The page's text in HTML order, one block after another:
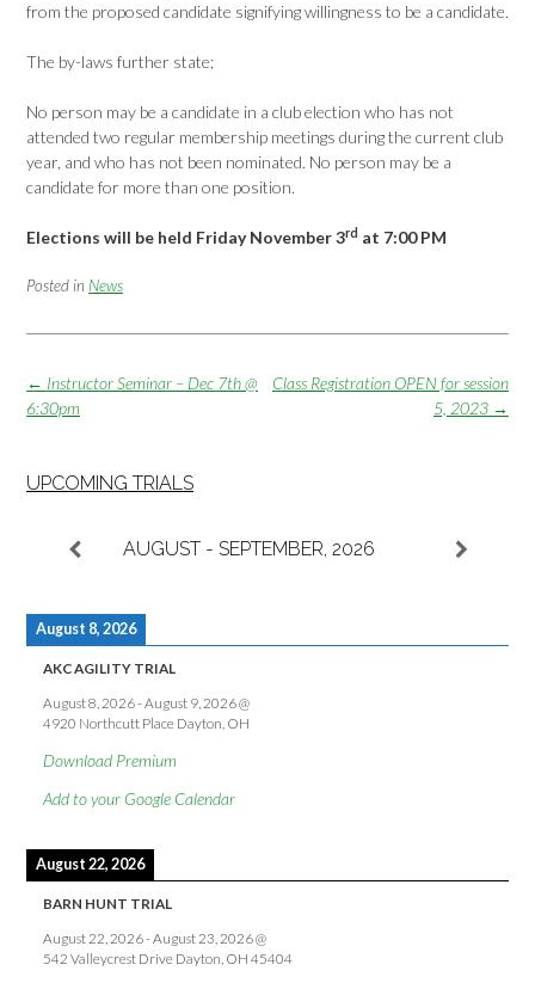
from the proposed candidate signifying willingness to be a candidate.
The by-laws further state;
No person may be a candidate in a club election who has not
attended two regular membership meetings during the current club
year, and who has not been nominated. No person may be a
candidate for more than one position.
Elections will be held Friday November 3rd at 7:00 PM
Posted in News
Post
navigation
Class Registration OPEN for session
5, 2023 →
← Instructor Seminar – Dec 7th @
6:30pm
UPCOMING TRIALS
AUGUST - SEPTEMBER, 2026
August 8, 2026
AKC AGILITY TRIAL
August 8, 2026-August 9, 2026@
4920 Northcutt Place Dayton, OH
Download Premium
Add to your Google Calendar
August 22, 2026
BARN HUNT TRIAL
August 22, 2026-August 23, 2026@
542 Valleycrest Drive Dayton, OH 45404